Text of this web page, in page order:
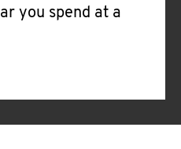
you spend at a